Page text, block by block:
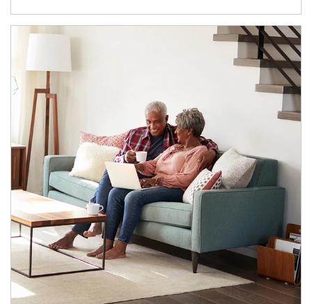
Article Image